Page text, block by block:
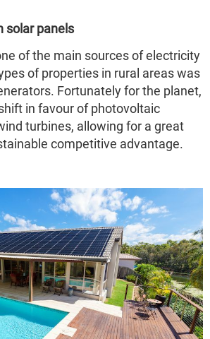
solar panels
of the main sources of electricity
of properties in rural areas was
Fortunately for the planet,
in favour of photovoltaic
turbines, allowing for a great
competitive advantage.